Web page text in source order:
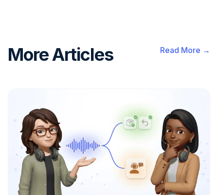
More Articles Read More →